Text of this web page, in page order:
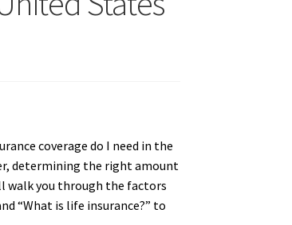
coverage do I need in the
determining the right amount
walk you through the factors
“What is life insurance?” to